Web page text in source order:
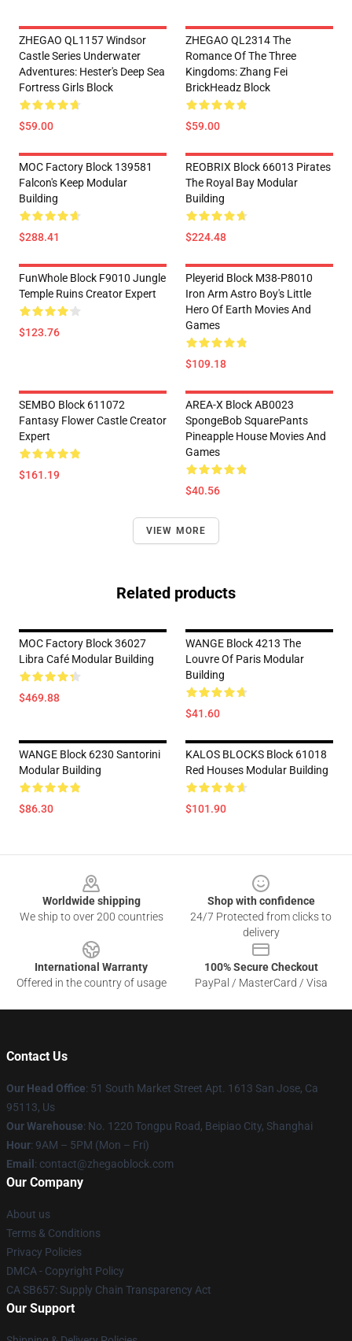
ZHEGAO QL1157 Windsor
Castle Series Underwater
Adventures: Hester's Deep Sea
Fortress Girls Block
$59.00
ZHEGAO QL2314 The
Romance Of The Three
Kingdoms: Zhang Fei
BrickHeadz Block
$59.00
MOC Factory Block 139581
Falcon's Keep Modular
Building
$288.41
REOBRIX Block 66013 Pirates
The Royal Bay Modular
Building
$224.48
FunWhole Block F9010 Jungle
Temple Ruins Creator Expert
$123.76
Pleyerid Block M38-P8010
Iron Arm Astro Boy's Little
Hero Of Earth Movies And
Games
$109.18
SEMBO Block 611072
Fantasy Flower Castle Creator
Expert
$161.19
AREA-X Block AB0023
SpongeBob SquarePants
Pineapple House Movies And
Games
$40.56
VIEW MORE
Related products
MOC Factory Block 36027
Libra Café Modular Building
$469.88
WANGE Block 4213 The
Louvre Of Paris Modular
Building
$41.60
WANGE Block 6230 Santorini
Modular Building
$86.30
KALOS BLOCKS Block 61018
Red Houses Modular Building
$101.90
Worldwide shipping
We ship to over 200 countries
Shop with confidence
24/7 Protected from clicks to
delivery
International Warranty
Offered in the country of usage
100% Secure Checkout
PayPal / MasterCard / Visa
Contact Us
Our Head Office: 51 South Market Street Apt. 1613 San Jose, Ca
95113, Us
Our Warehouse: No. 1220 Tongpu Road, Beipiao City, Shanghai
Hour: 9AM – 5PM (Mon – Fri)
Email : contact@zhegaoblock.com
Our Company
About us
Terms & Conditions
Privacy Policies
DMCA - Copyright Policy
CA SB657: Supply Chain Transparency Act
Our Support